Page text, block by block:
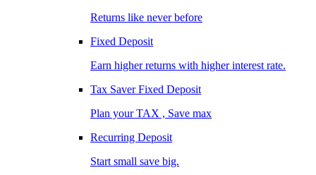
Returns like never before
Fixed Deposit
Earn higher returns with higher interest rate.
Tax Saver Fixed Deposit
Plan your TAX , Save max
Recurring Deposit
Start small save big.